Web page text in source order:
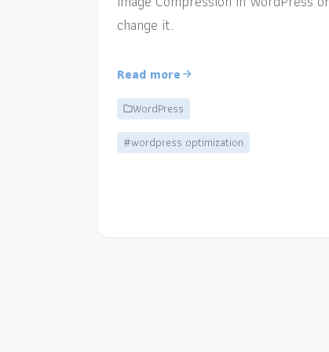
change it.
Read more
WordPress
#wordpress optimization